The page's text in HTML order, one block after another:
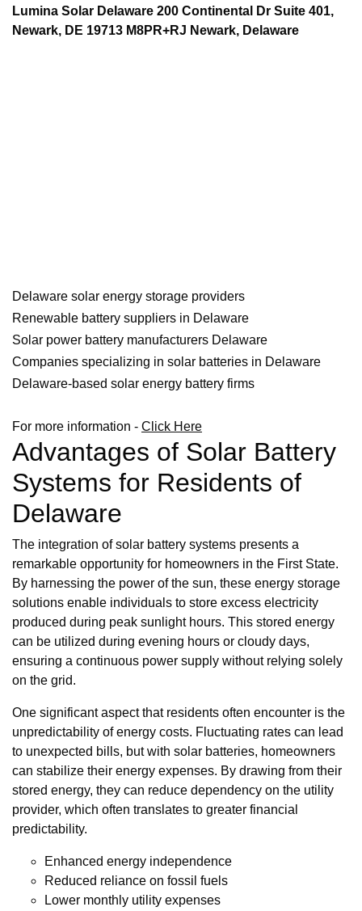
Lumina Solar Delaware 200 Continental Dr Suite 401,
Newark, DE 19713 M8PR+RJ Newark, Delaware
Delaware solar energy storage providers
Renewable battery suppliers in Delaware
Solar power battery manufacturers Delaware
Companies specializing in solar batteries in Delaware
Delaware-based solar energy battery firms
For more information - Click Here
Advantages of Solar Battery
Systems for Residents of
Delaware
The integration of solar battery systems presents a
remarkable opportunity for homeowners in the First State.
By harnessing the power of the sun, these energy storage
solutions enable individuals to store excess electricity
produced during peak sunlight hours. This stored energy
can be utilized during evening hours or cloudy days,
ensuring a continuous power supply without relying solely
on the grid.
One significant aspect that residents often encounter is the
unpredictability of energy costs. Fluctuating rates can lead
to unexpected bills, but with solar batteries, homeowners
can stabilize their energy expenses. By drawing from their
stored energy, they can reduce dependency on the utility
provider, which often translates to greater financial
predictability.
Enhanced energy independence
Reduced reliance on fossil fuels
Lower monthly utility expenses